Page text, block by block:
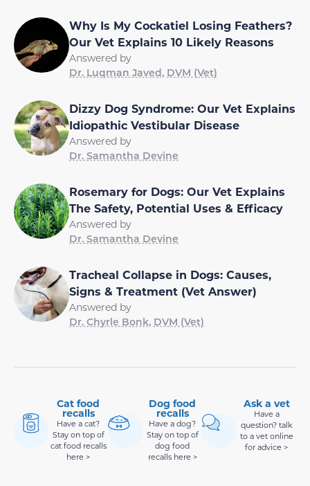
Why Is My Cockatiel Losing Feathers?
Our Vet Explains 10 Likely Reasons
Answered by
Dr. Luqman Javed, DVM (Vet)
Dizzy Dog Syndrome: Our Vet Explains
Idiopathic Vestibular Disease
Answered by
Dr. Samantha Devine
Rosemary for Dogs: Our Vet Explains
The Safety, Potential Uses & Efficacy
Answered by
Dr. Samantha Devine
Tracheal Collapse in Dogs: Causes,
Signs & Treatment (Vet Answer)
Answered by
Dr. Chyrle Bonk, DVM (Vet)
Cat food
recalls
Have a cat?
Stay on top of
cat food recalls
here >
Dog food
recalls
Have a dog?
Stay on top of
dog food
recalls here >
Ask a vet
Have a
question? talk
to a vet online
for advice >